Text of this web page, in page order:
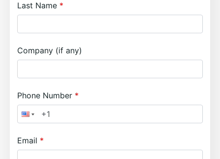
Last Name
Company (if any)
Phone Number
Email